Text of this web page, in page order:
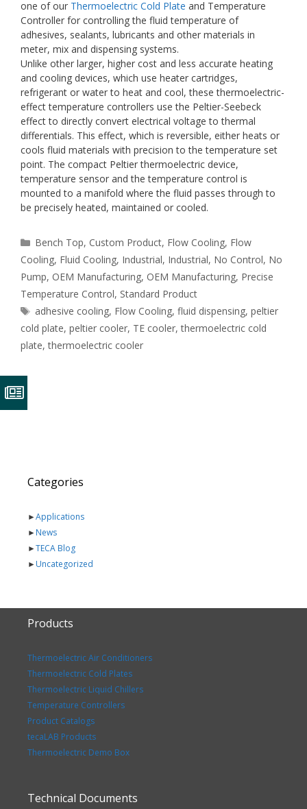
one of our Thermoelectric Cold Plate and Temperature
Controller for controlling the fluid temperature of
adhesives, sealants, lubricants and other materials in
meter, mix and dispensing systems.
Unlike other larger, higher cost and less accurate heating
and cooling devices, which use heater cartridges,
refrigerant or water to heat and cool, these thermoelectric-
effect temperature controllers use the Peltier-Seebeck
effect to directly convert electrical voltage to thermal
differentials. This effect, which is reversible, either heats or
cools fluid materials with precision to the temperature set
point. The compact Peltier thermoelectric device,
temperature sensor and the temperature control is
mounted to a manifold where the fluid passes through to
be precisely heated, maintained or cooled.
Categories
Bench Top, Custom Product, Flow Cooling, Flow
Cooling, Fluid Cooling, Industrial, Industrial, No Control, No
Pump, OEM Manufacturing, OEM Manufacturing, Precise
Temperature Control, Standard Product
Tags
adhesive cooling, Flow Cooling,fluid dispensing,peltier
cold plate, peltier cooler, TE cooler,thermoelectric cold
plate,thermoelectric cooler
Categories
►Applications
►News
►TECA Blog
►Uncategorized
Products
Thermoelectric Air Conditioners
Thermoelectric Cold Plates
Thermoelectric Liquid Chillers
Temperature Controllers
Product Catalogs
tecaLAB Products
Thermoelectric Demo Box
Technical Documents